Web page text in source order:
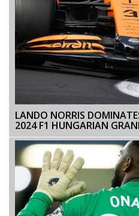
LANDO NORRIS
2024 F1 HUNGARIAN